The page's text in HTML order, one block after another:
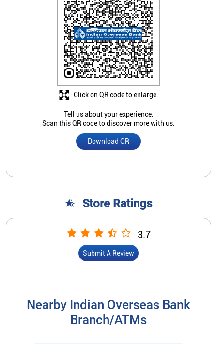
Tell us about your experience.
Scan this QR code to discover more with us.
Download QR
Click on QR code to enlarge.
Store Ratings
3.7
Submit A Review
Nearby Indian Overseas Bank
Branch/ATMs